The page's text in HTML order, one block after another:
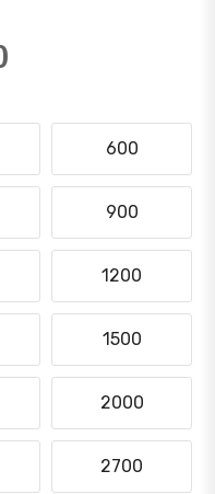
600
900
1200
1500
2000
2700